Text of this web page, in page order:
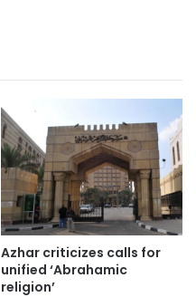
Azhar criticizes calls for
unified ‘Abrahamic
religion’